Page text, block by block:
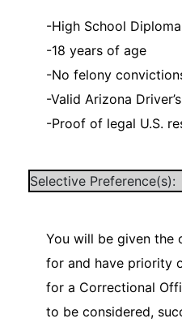
-High School
-18 years of age
-No felony
-Valid Arizona
-Proof of legal U.S.
Selective Preference(s):
You will be given
for and have priority
for a Correctional
to be considered,